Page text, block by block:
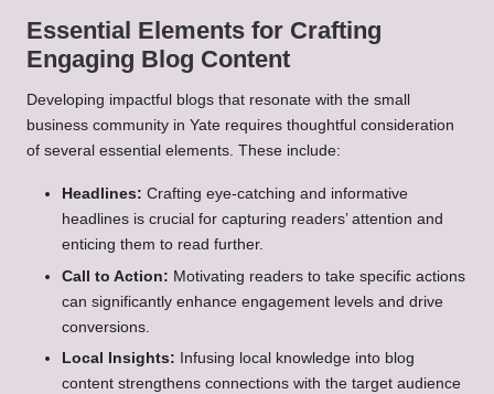
Essential Elements for Crafting
Engaging Blog Content
Developing impactful blogs that resonate with the small
business community in Yate requires thoughtful consideration
of several essential elements. These include:
Headlines: Crafting eye-catching and informative
headlines is crucial for capturing readers’ attention and
enticing them to read further.
Call to Action: Motivating readers to take specific actions
can significantly enhance engagement levels and drive
conversions.
Local Insights: Infusing local knowledge into blog
content strengthens connections with the target audience